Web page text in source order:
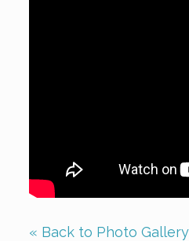
« Back to Photo Gallery